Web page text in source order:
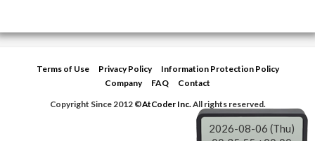
Terms of Use Privacy Policy
Information Protection Policy
Company
FAQ
Contact
Copyright Since 2012 ©AtCoder Inc.All rights reserved.
2026-08-06 (Thu)